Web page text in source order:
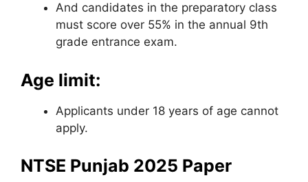
And candidates in the preparatory class
must score over 55% in the annual 9th ​​
grade entrance exam.
Age limit:
Applicants under 18 years of age cannot
apply.
NTSE Punjab 2025 Paper